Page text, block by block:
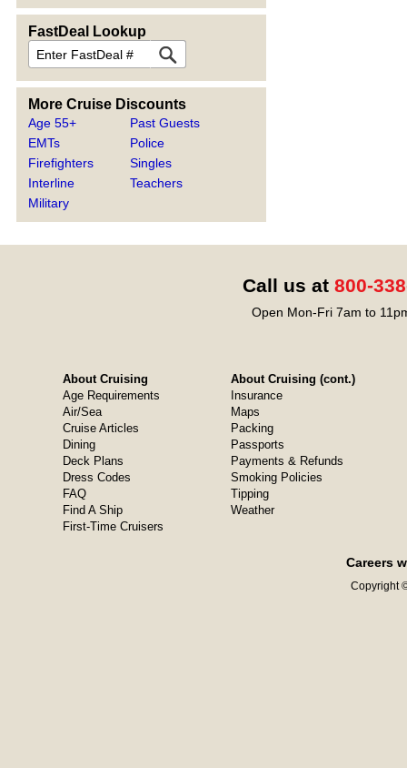
FastDeal Lookup
More Cruise Discounts
Age 55+
EMTs
Firefighters
Interline
Military
Past Guests
Police
Singles
Teachers
Call us at 800-
Open Mon-Fri 7am to
About Cruising
Age Requirements
Air/Sea
Cruise Articles
Dining
Deck Plans
Dress Codes
FAQ
Find A Ship
First-Time Cruisers
About Cruising (cont.)
Insurance
Maps
Packing
Passports
Payments & Refunds
Smoking Policies
Tipping
Weather
Careers
Copyright